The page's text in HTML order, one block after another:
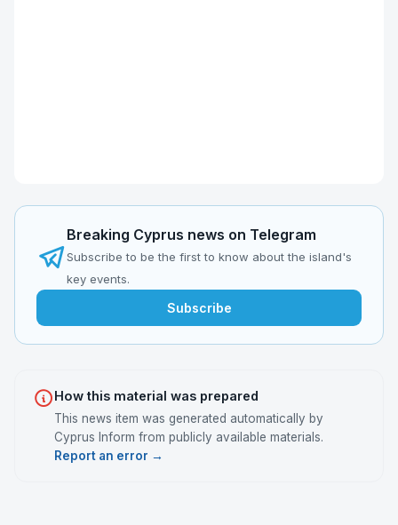
Breaking Cyprus news on Telegram
Subscribe to be the first to know about the island's
key events.
Subscribe
How this material was prepared
This news item was generated automatically by
Cyprus Inform from publicly available materials.
Report an error →